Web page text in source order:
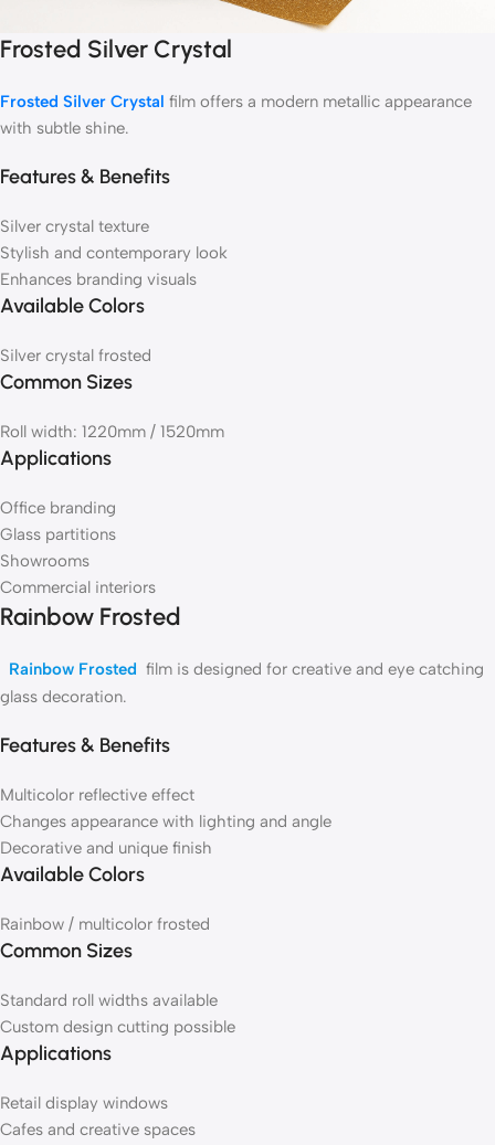
Frosted Silver Crystal
Frosted Silver Crystal film offers a modern metallic appearance
with subtle shine.
Features & Benefits
Silver crystal texture
Stylish and contemporary look
Enhances branding visuals
Available Colors
Silver crystal frosted
Common Sizes
Roll width: 1220mm / 1520mm
Applications
Office branding
Glass partitions
Showrooms
Commercial interiors
Rainbow Frosted
Rainbow Frosted film is designed for creative and eye catching
glass decoration.
Features & Benefits
Multicolor reflective effect
Changes appearance with lighting and angle
Decorative and unique finish
Available Colors
Rainbow / multicolor frosted
Common Sizes
Standard roll widths available
Custom design cutting possible
Applications
Retail display windows
Cafes and creative spaces